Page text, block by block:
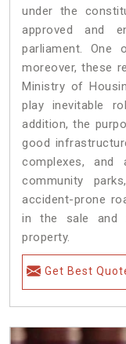
under the
approved and
parliament. One
moreover, these
Ministry of
play inevitable
addition, the
good
complexes,
community
accident-prone
in the sale and
property.
Get Best